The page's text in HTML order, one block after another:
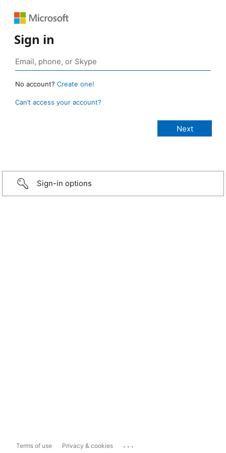
Sign in
No account? Create one!
Can’t access your account?
Sign-in options
Terms of use Privacy & cookies ...